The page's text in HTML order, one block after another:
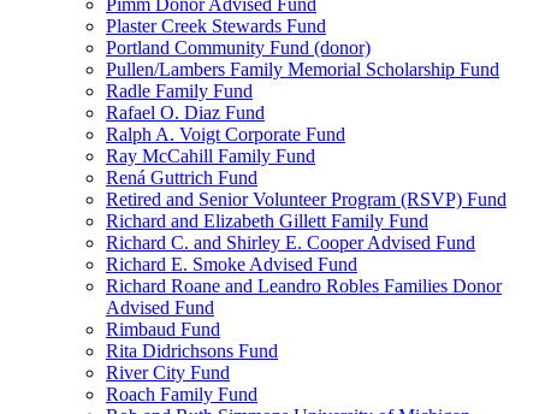
Pimm Donor Advised Fund
Plaster Creek Stewards Fund
Portland Community Fund (donor)
Pullen/Lambers Family Memorial Scholarship Fund
Radle Family Fund
Rafael O. Diaz Fund
Ralph A. Voigt Corporate Fund
Ray McCahill Family Fund
Rená Guttrich Fund
Retired and Senior Volunteer Program (RSVP) Fund
Richard and Elizabeth Gillett Family Fund
Richard C. and Shirley E. Cooper Advised Fund
Richard E. Smoke Advised Fund
Richard Roane and Leandro Robles Families Donor
Advised Fund
Rimbaud Fund
Rita Didrichsons Fund
River City Fund
Roach Family Fund